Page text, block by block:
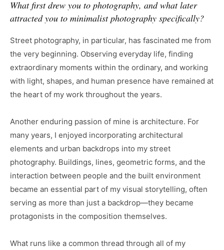
What first drew you to photography, and what later
attracted you to minimalist photography specifically?
Street photography, in particular, has fascinated me from
the very beginning. Observing everyday life, finding
extraordinary moments within the ordinary, and working
with light, shapes, and human presence have remained at
the heart of my work throughout the years.
Another enduring passion of mine is architecture. For
many years, I enjoyed incorporating architectural
elements and urban backdrops into my street
photography. Buildings, lines, geometric forms, and the
interaction between people and the built environment
became an essential part of my visual storytelling, often
serving as more than just a backdrop—they became
protagonists in the composition themselves.
What runs like a common thread through all of my